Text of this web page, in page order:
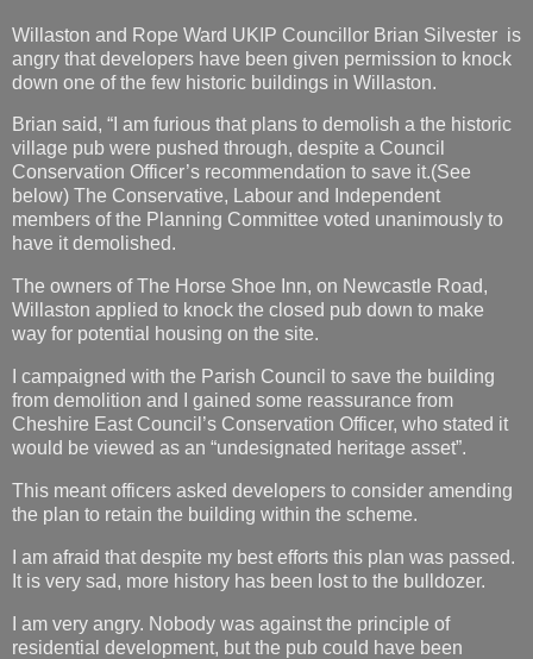
Willaston and Rope Ward UKIP Councillor Brian Silvester is
angry that developers have been given permission to knock
down one of the few historic buildings in Willaston.
Brian said, “I am furious that plans to demolish a the historic
village pub were pushed through, despite a Council
Conservation Officer’s recommendation to save it.(See
below) The Conservative, Labour and Independent
members of the Planning Committee voted unanimously to
have it demolished.
The owners of The Horse Shoe Inn, on Newcastle Road,
Willaston applied to knock the closed pub down to make
way for potential housing on the site.
I campaigned with the Parish Council to save the building
from demolition and I gained some reassurance from
Cheshire East Council’s Conservation Officer, who stated it
would be viewed as an “undesignated heritage asset”.
This meant officers asked developers to consider amending
the plan to retain the building within the scheme.
I am afraid that despite my best efforts this plan was passed.
It is very sad, more history has been lost to the bulldozer.
I am very angry. Nobody was against the principle of
residential development, but the pub could have been